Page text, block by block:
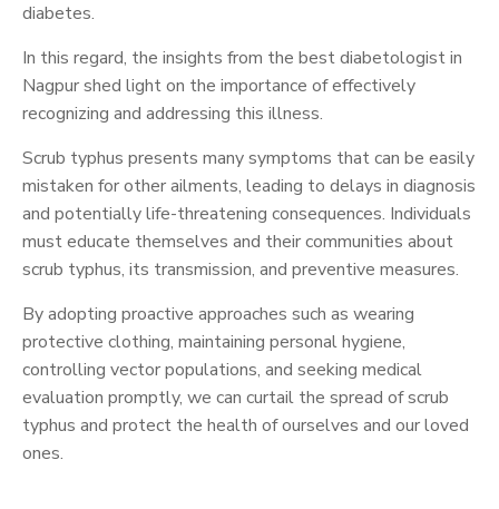
diabetes.
In this regard, the insights from the best diabetologist in
Nagpur shed light on the importance of effectively
recognizing and addressing this illness.
Scrub typhus presents many symptoms that can be easily
mistaken for other ailments, leading to delays in diagnosis
and potentially life-threatening consequences. Individuals
must educate themselves and their communities about
scrub typhus, its transmission, and preventive measures.
By adopting proactive approaches such as wearing
protective clothing, maintaining personal hygiene,
controlling vector populations, and seeking medical
evaluation promptly, we can curtail the spread of scrub
typhus and protect the health of ourselves and our loved
ones.